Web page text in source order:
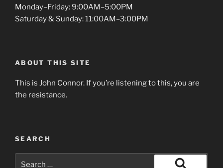
Monday–Friday: 9:00AM–5:00PM
Saturday & Sunday: 11:00AM–3:00PM
ABOUT THIS SITE
This is John Connor. If you’re listening to this, you are
the resistance.
SEARCH